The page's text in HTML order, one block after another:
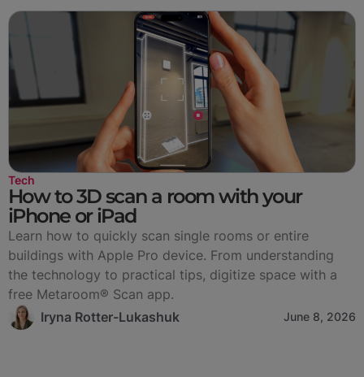
Tech
How to 3D scan a room with your
iPhone or iPad
Learn how to quickly scan single rooms or entire
buildings with Apple Pro device. From understanding
the technology to practical tips, digitize space with a
free Metaroom® Scan app.
Iryna Rotter-Lukashuk
June 8, 2026